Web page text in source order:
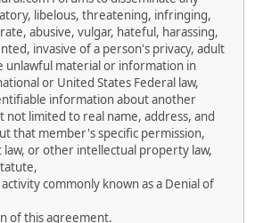
libelous, threatening, infringing,
abusive, vulgar, hateful, harassing,
invasive of a person's privacy, adult
unlawful material or information in
or United States Federal law,
information about another
not limited to real name, address, and
that member's specific permission,
or other intellectual property law,
commonly known as a Denial of
of this agreement.